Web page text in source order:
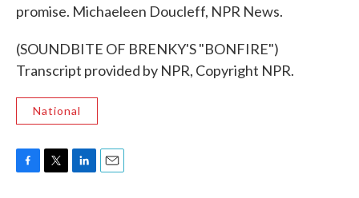
promise. Michaeleen Doucleff, NPR News.
(SOUNDBITE OF BRENKY'S "BONFIRE")
Transcript provided by NPR, Copyright NPR.
National